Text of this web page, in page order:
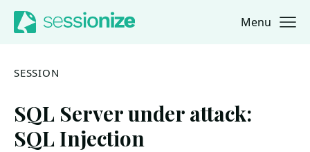
Jump to navigation
Jump to content Menu
SESSION
SQL Server under attack:
SQL Injection